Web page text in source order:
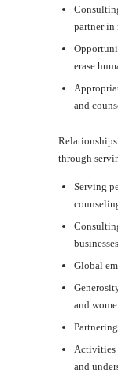
partner in
erase
and
through
Serving
businesses
Global
and
Activities
and